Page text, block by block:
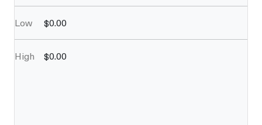
Low $0.00
High $0.00